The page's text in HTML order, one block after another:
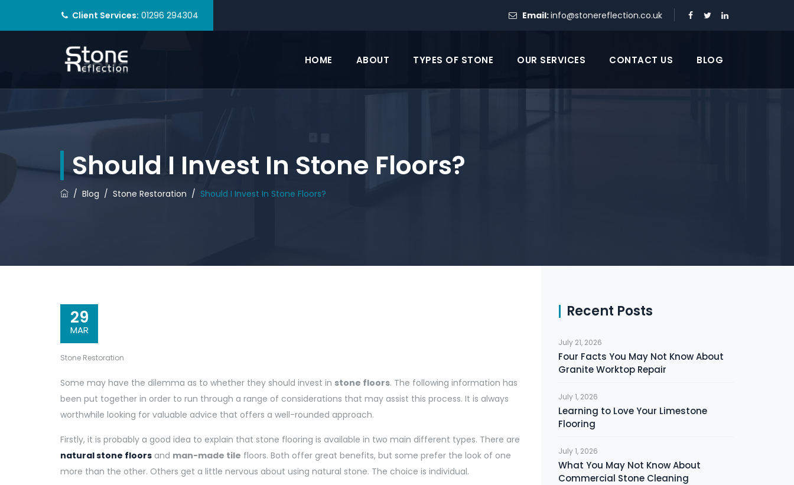
Client Services: 01296 294304 Email:info@stonereflection.co.uk
HOME ABOUT TYPES OF STONE OUR SERVICES CONTACT US BLOG
Should I Invest In Stone Floors?
/ Blog / Stone Restoration / Should I Invest In Stone Floors?
29
MAR
Stone Restoration
Some may have the dilemma as to whether they should invest in stone floors. The following information has
been put together in order to run through a range of considerations that may assist this process. It is always
worthwhile looking for valuable advice that offers a well-rounded approach.
Firstly, it is probably a good idea to explain that stone flooring is available in two main different types. There are
natural stone floors and man-made tile floors. Both offer great benefits, but some prefer the look of one
more than the other. Others get a little nervous about using natural stone. The choice is individual.
Recent Posts
July 21, 2026
Four Facts You May Not Know About
Granite Worktop Repair
July 1, 2026
Learning to Love Your Limestone
Flooring
July 1, 2026
What You May Not Know About
Commercial Stone Cleaning